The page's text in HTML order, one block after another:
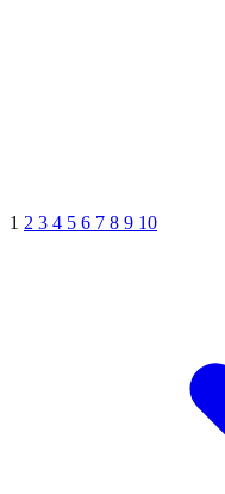
1 2 3 4 5 6 7 8 9 10